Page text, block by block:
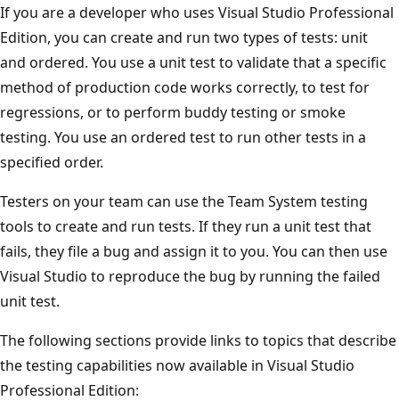
If you are a developer who uses Visual Studio Professional
Edition, you can create and run two types of tests: unit
and ordered. You use a unit test to validate that a specific
method of production code works correctly, to test for
regressions, or to perform buddy testing or smoke
testing. You use an ordered test to run other tests in a
specified order.
Testers on your team can use the Team System testing
tools to create and run tests. If they run a unit test that
fails, they file a bug and assign it to you. You can then use
Visual Studio to reproduce the bug by running the failed
unit test.
The following sections provide links to topics that describe
the testing capabilities now available in Visual Studio
Professional Edition: